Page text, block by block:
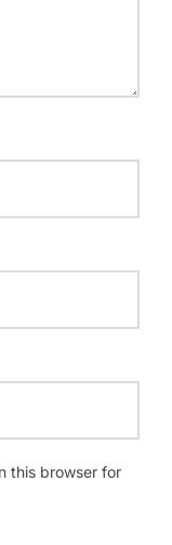
this browser for